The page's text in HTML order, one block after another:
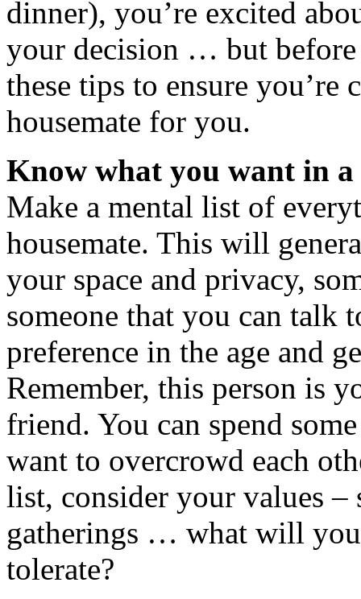
dinner), you’re excited
your decision … but
these tips to ensure
housemate for you.
Know what you want in a
Make a mental list of
housemate. This will
your space and privacy,
someone that you can talk
preference in the age and
Remember, this person is
friend. You can spend
want to overcrowd each
list, consider your values
gatherings … what will
tolerate?